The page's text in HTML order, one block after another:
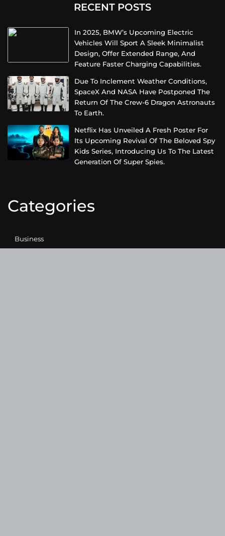
RECENT POSTS
In 2025, BMW’s Upcoming Electric
Vehicles Will Sport A Sleek Minimalist
Design, Offer Extended Range, And
Feature Faster Charging Capabilities.
Due To Inclement Weather Conditions,
SpaceX And NASA Have Postponed The
Return Of The Crew-6 Dragon Astronauts
To Earth.
Netflix Has Unveiled A Fresh Poster For
Its Upcoming Revival Of The Beloved Spy
Kids Series, Introducing Us To The Latest
Generation Of Super Spies.
Categories
Business